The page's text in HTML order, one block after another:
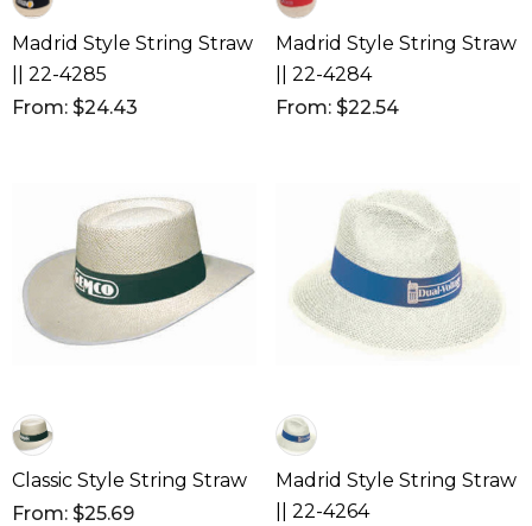
Madrid Style String Straw
|| 22-4285
From: $24.43
Madrid Style String Straw
|| 22-4284
From: $22.54
Classic Style String Straw
From: $25.69
Madrid Style String Straw
|| 22-4264